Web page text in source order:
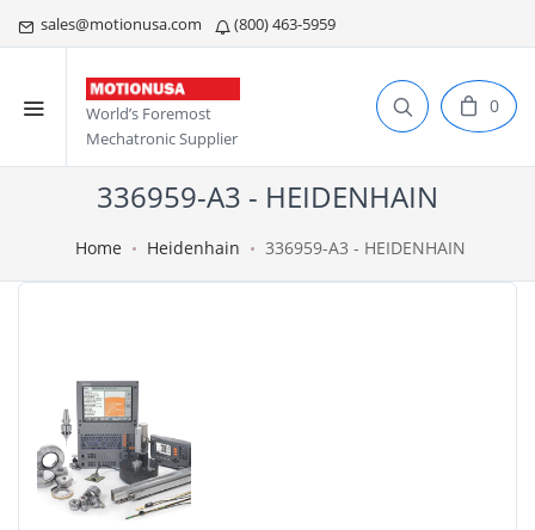
sales@motionusa.com (800) 463-5959
World’s Foremost
Mechatronic Supplier
0
336959-A3 - HEIDENHAIN
Home Heidenhain 336959-A3 - HEIDENHAIN